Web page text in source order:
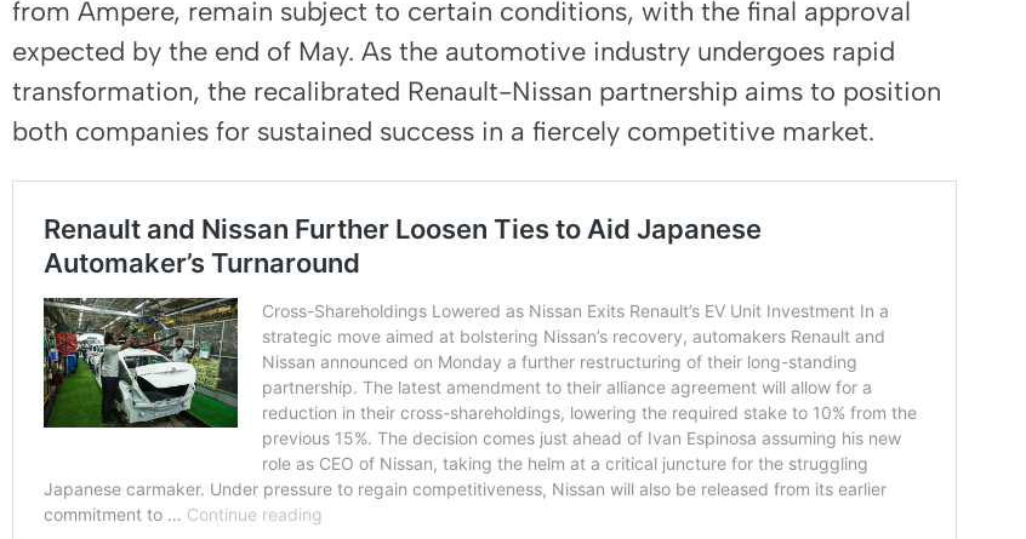
from Ampere, remain subject to certain conditions, with the final approval
expected by the end of May. As the automotive industry undergoes rapid
transformation, the recalibrated Renault-Nissan partnership aims to position
both companies for sustained success in a fiercely competitive market.